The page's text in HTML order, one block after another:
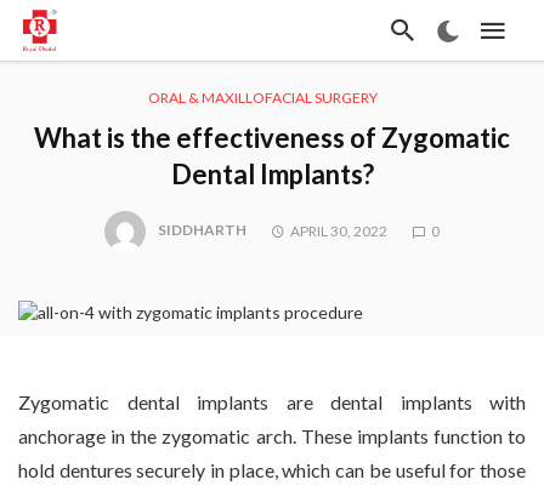
ORAL & MAXILLOFACIAL SURGERY
What is the effectiveness of Zygomatic
Dental Implants?
SIDDHARTH APRIL 30, 2022 0
Zygomatic dental implants are dental implants with
anchorage in the zygomatic arch. These implants function to
hold dentures securely in place, which can be useful for those